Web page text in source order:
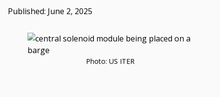
project
Oak
Published: June 2, 2025
Photo: US ITER